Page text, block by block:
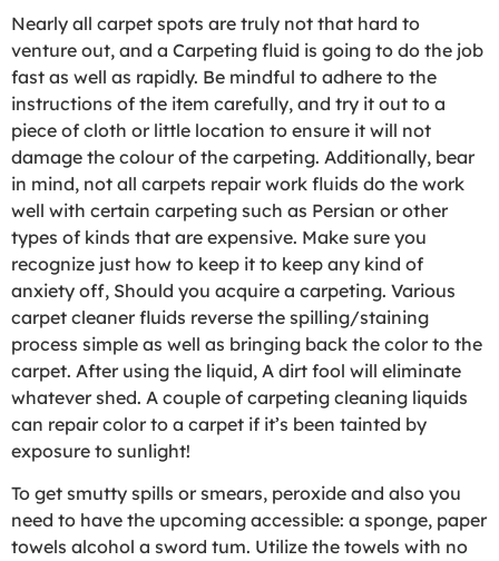
Nearly all carpet spots are truly not that hard to
venture out, and a Carpeting fluid is going to do the job
fast as well as rapidly. Be mindful to adhere to the
instructions of the item carefully, and try it out to a
piece of cloth or little location to ensure it will not
damage the colour of the carpeting. Additionally, bear
in mind, not all carpets repair work fluids do the work
well with certain carpeting such as Persian or other
types of kinds that are expensive. Make sure you
recognize just how to keep it to keep any kind of
anxiety off, Should you acquire a carpeting. Various
carpet cleaner fluids reverse the spilling/staining
process simple as well as bringing back the color to the
carpet. After using the liquid, A dirt fool will eliminate
whatever shed. A couple of carpeting cleaning liquids
can repair color to a carpet if it’s been tainted by
exposure to sunlight!
To get smutty spills or smears, peroxide and also you
need to have the upcoming accessible: a sponge, paper
towels alcohol a sword tum. Utilize the towels with no